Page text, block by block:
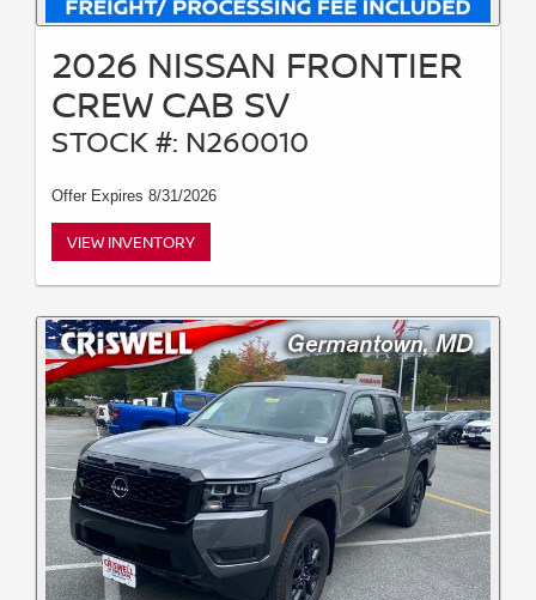
2026 NISSAN FRONTIER
CREW CAB SV
STOCK #: N260010
Offer Expires 8/31/2026
VIEW INVENTORY